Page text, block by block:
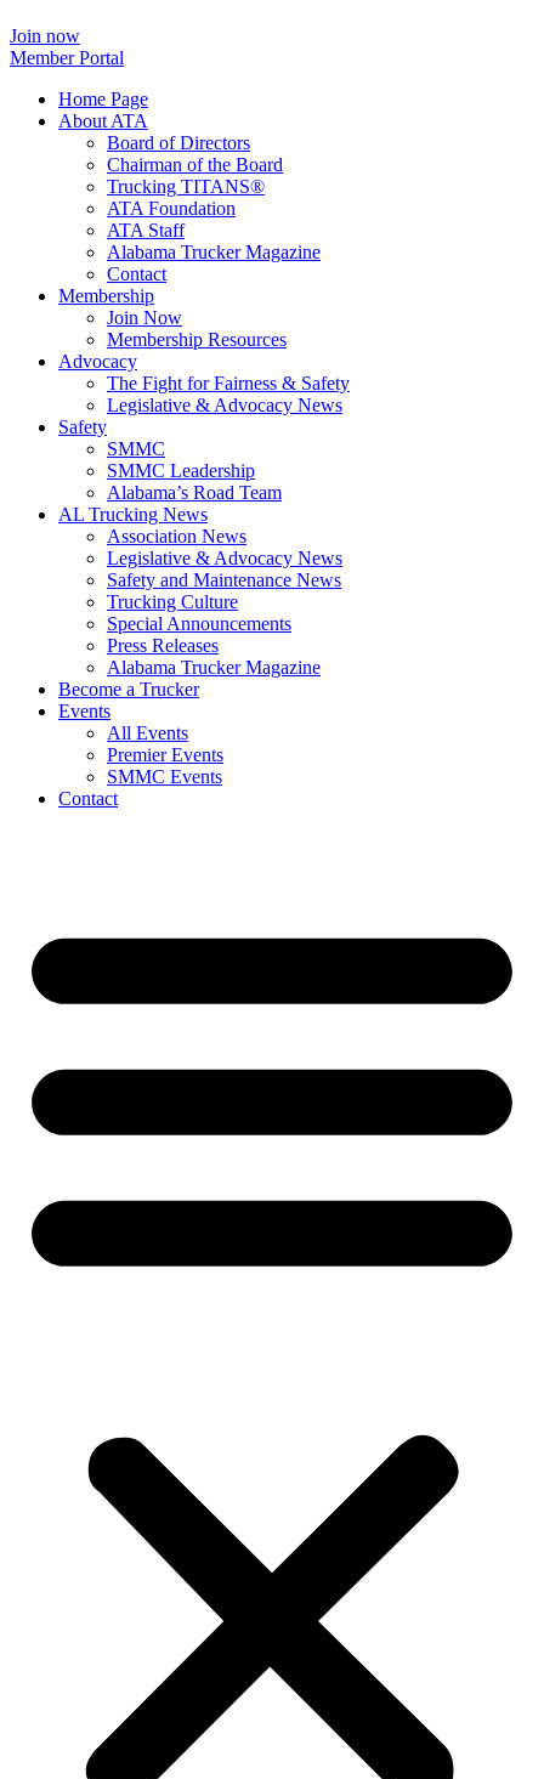
Join now
Member Portal
Home Page
About ATA
Board of Directors
Chairman of the Board
Trucking TITANS®
ATA Foundation
ATA Staff
Alabama Trucker Magazine
Contact
Membership
Join Now
​Membership Resources
Advocacy
The Fight for Fairness & Safety
Legislative & Advocacy News
Safety
SMMC
SMMC Leadership
​Alabama’s Road Team
AL Trucking News
Association News
Legislative & Advocacy News
Safety and Maintenance News
Trucking Culture
Special Announcements
Press Releases
Alabama Trucker Magazine
Become a Trucker
Events
All Events
Premier Events
SMMC Events
Contact